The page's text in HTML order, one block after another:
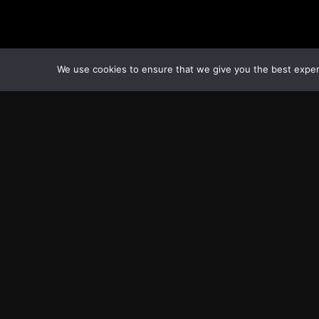
We use cookies to ensure that we give you the best